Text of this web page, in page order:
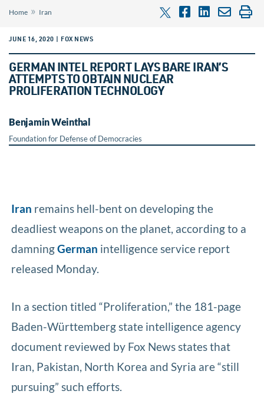
Home » Iran
JUNE 16, 2020 | FOX NEWS
GERMAN INTEL REPORT LAYS BARE IRAN’S
ATTEMPTS TO OBTAIN NUCLEAR
PROLIFERATION TECHNOLOGY
Benjamin Weinthal
Foundation for Defense of Democracies
Iran remains hell-bent on developing the
deadliest weapons on the planet, according to a
damningGerman intelligence service report
released Monday.
In a section titled “Proliferation,” the 181-page
Baden-Württemberg state intelligence agency
document reviewed by Fox News states that
Iran, Pakistan, North Korea and Syria are “still
pursuing” such efforts.